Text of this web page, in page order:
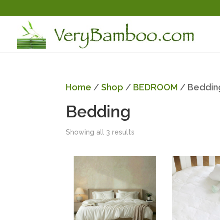
Home /Shop / BEDROOM /
Bedding
Showing all 3 results